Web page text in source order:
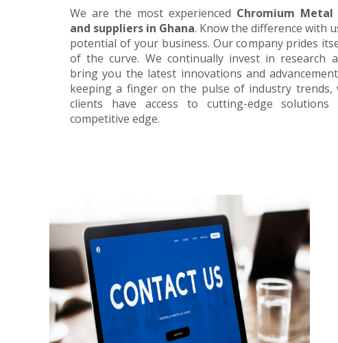
We are the most experienced Chromium
and suppliers in Ghana. Know the difference with
potential of your business. Our company prides
of the curve. We continually invest in research
bring you the latest innovations and
keeping a finger on the pulse of industry
clients have access to cutting-edge
competitive edge.